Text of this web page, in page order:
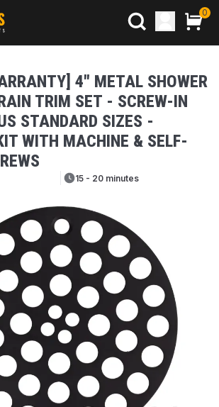
0
4" METAL SHOWER
TRIM SET - SCREW-IN
STANDARD SIZES -
WITH MACHINE & SELF-
15 - 20 minutes